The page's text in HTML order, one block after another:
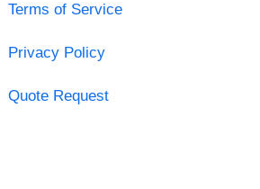
Terms of Service
Privacy Policy
Quote Request